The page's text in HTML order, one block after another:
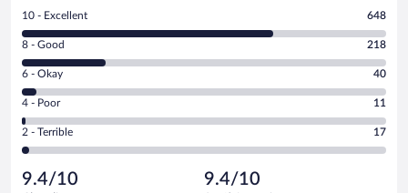
Rating
10
-
Excellent.
out
of
934
reviews
10 - Excellent 648
Rating
8
-
Good.
out
of
reviews
8 - Good 218
Rating
6
-
Okay.
of
6 - Okay 40
Rating
4
-
Poor.
11
out
4 - Poor 11
Rating
2
Terrible.
2 - Terrible 17
9.4/10 9.4/10